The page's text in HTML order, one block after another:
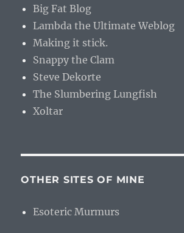
Big Fat Blog
Lambda the Ultimate Weblog
Making it stick.
Snappy the Clam
Steve Dekorte
The Slumbering Lungfish
Xoltar
OTHER SITES OF MINE
Esoteric Murmurs